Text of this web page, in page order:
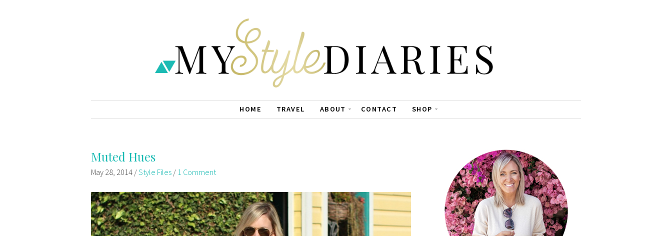
HOME TRAVEL ABOUT CONTACT SHOP
Muted Hues
May 28, 2014 /Style Files / 1 Comment